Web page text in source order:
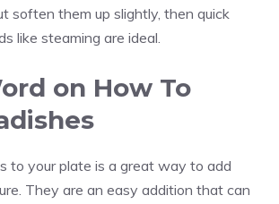
soften them up slightly, then quick
like steaming are ideal.
on How To
to your plate is a great way to add
They are an easy addition that can